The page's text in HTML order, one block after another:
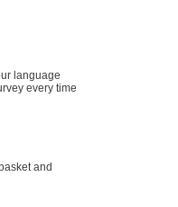
language
every time
and